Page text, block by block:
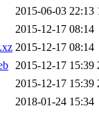
2015-06-03 22:13
2015-12-17 08:14
2015-12-17 08:14
2015-12-17 15:39
2015-12-17 15:39
2018-01-24 15:34